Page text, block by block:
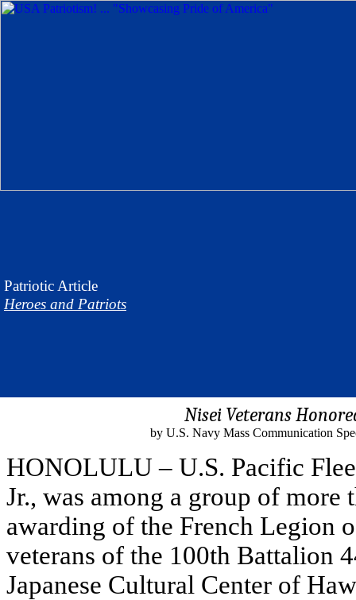
Patriotic Article
Heroes and Patriots
Nisei Veterans
by U.S. Navy Mass Communication
HONOLULU – U.S. Pacific
Jr., was among a group of more
awarding of the French Legion
veterans of the 100th Battalion
Japanese Cultural Center of